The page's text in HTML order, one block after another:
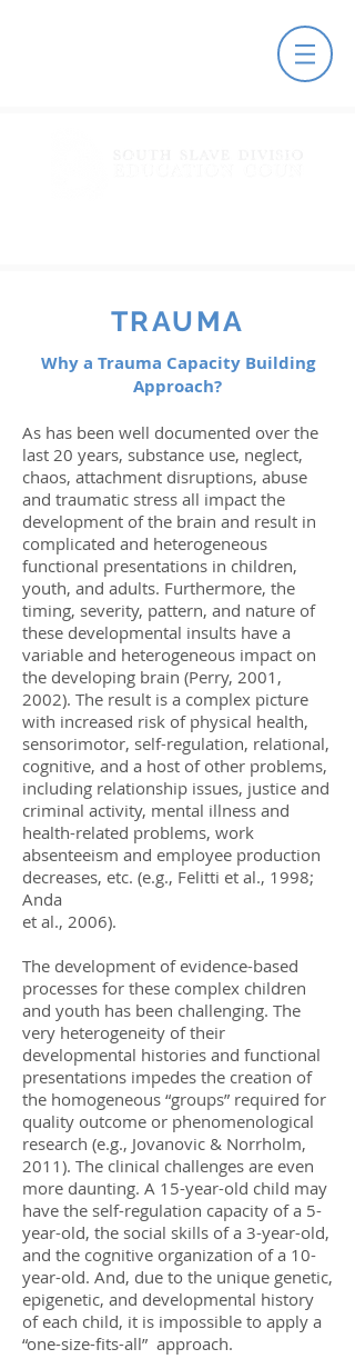
TRAUMA
Why a Trauma Capacity Building
Approach?
As has been well documented over the
last 20 years, substance use, neglect,
chaos, attachment disruptions, abuse
and traumatic stress all impact the
development of the brain and result in
complicated and heterogeneous
functional presentations in children,
youth, and adults. Furthermore, the
timing, severity, pattern, and nature of
these developmental insults have a
variable and heterogeneous impact on
the developing brain (Perry, 2001,
2002). The result is a complex picture
with increased risk of physical health,
sensorimotor, self-regulation, relational,
cognitive, and a host of other problems,
including relationship issues, justice and
criminal activity, mental illness and
health-related problems, work
absenteeism and employee production
decreases, etc. (e.g., Felitti et al., 1998;
Anda
et al., 2006).
The development of evidence-based
processes for these complex children
and youth has been challenging. The
very heterogeneity of their
developmental histories and functional
presentations impedes the creation of
the homogeneous “groups” required for
quality outcome or phenomenological
research (e.g., Jovanovic & Norrholm,
2011). The clinical challenges are even
more daunting. A 15-year-old child may
have the self-regulation capacity of a 5-
year-old, the social skills of a 3-year-old,
and the cognitive organization of a 10-
year-old. And, due to the unique genetic,
epigenetic, and developmental history
of each child, it is impossible to apply a
“one-size-fits-all” approach.